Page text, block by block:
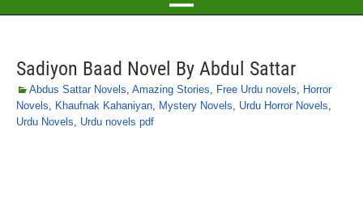
Sadiyon Baad Novel By Abdul Sattar
Abdus Sattar Novels, Amazing Stories, Free Urdu novels, Horror
Novels, Khaufnak Kahaniyan, Mystery Novels, Urdu Horror Novels,
Urdu Novels, Urdu novels pdf